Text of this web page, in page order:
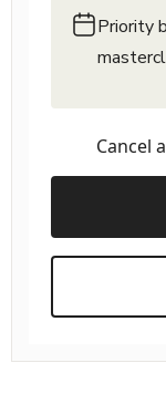
Priority
Cancel